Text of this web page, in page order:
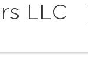
LLC